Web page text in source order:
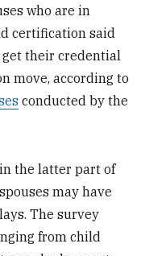
who are in
certification said
their credential
move, according to
conducted by the
the latter part of
may have
The survey
from child